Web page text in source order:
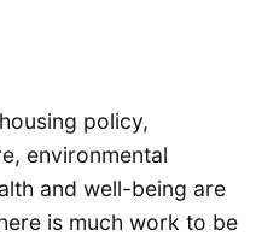
policy,
environmental
and well-being are
is much work to be